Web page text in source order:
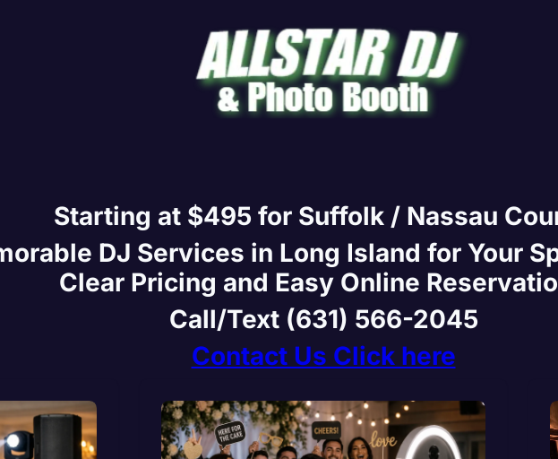
Starting at $495 for Suffolk / Nassau
DJ Services in Long Island for Your
Clear Pricing and Easy Online
Call/Text (631) 566-2045
Contact Us Click here